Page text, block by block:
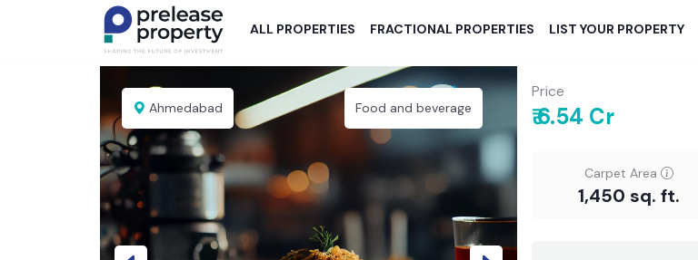
ALL PROPERTIES FRACTIONAL PROPERTIES LIST YOUR PROPERTY
Ahmedabad Food and beverage
Price
₹ 6.54 Cr
Carpet Area
1,450 sq. ft.